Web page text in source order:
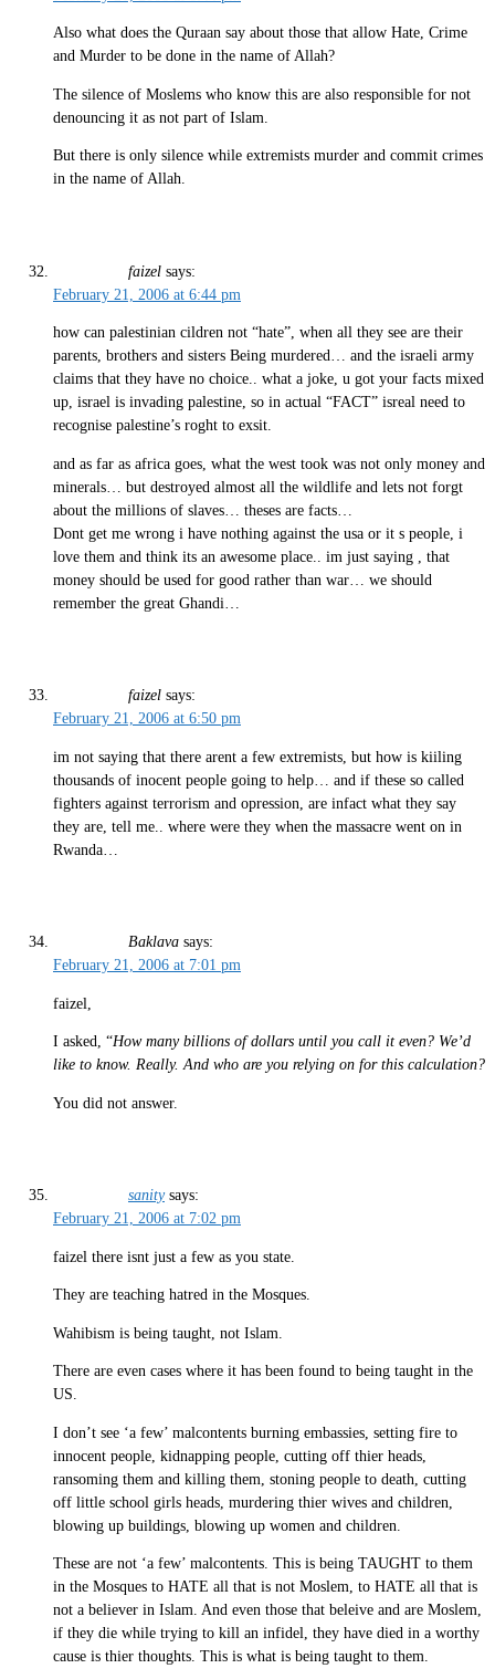
Also what does the Quraan say about those that allow Hate, Crime
and Murder to be done in the name of Allah?
The silence of Moslems who know this are also responsible for not
denouncing it as not part of Islam.
But there is only silence while extremists murder and commit crimes
in the name of Allah.
faizel says:
February 21, 2006 at 6:44 pm
how can palestinian cildren not “hate”, when all they see are their
parents, brothers and sisters Being murdered… and the israeli army
claims that they have no choice.. what a joke, u got your facts mixed
up, israel is invading palestine, so in actual “FACT” isreal need to
recognise palestine’s roght to exsit.
and as far as africa goes, what the west took was not only money and
minerals… but destroyed almost all the wildlife and lets not forgt
about the millions of slaves… theses are facts…
Dont get me wrong i have nothing against the usa or it s people, i
love them and think its an awesome place.. im just saying , that
money should be used for good rather than war… we should
remember the great Ghandi…
faizel says:
February 21, 2006 at 6:50 pm
im not saying that there arent a few extremists, but how is kiiling
thousands of inocent people going to help… and if these so called
fighters against terrorism and opression, are infact what they say
they are, tell me.. where were they when the massacre went on in
Rwanda…
Baklava says:
February 21, 2006 at 7:01 pm
faizel,
I asked, “How many billions of dollars until you call it even? We’d
like to know. Really. And who are you relying on for this calculation?
You did not answer.
sanity says:
February 21, 2006 at 7:02 pm
faizel there isnt just a few as you state.
They are teaching hatred in the Mosques.
Wahibism is being taught, not Islam.
There are even cases where it has been found to being taught in the
US.
I don’t see ‘a few’ malcontents burning embassies, setting fire to
innocent people, kidnapping people, cutting off thier heads,
ransoming them and killing them, stoning people to death, cutting
off little school girls heads, murdering thier wives and children,
blowing up buildings, blowing up women and children.
These are not ‘a few’ malcontents. This is being TAUGHT to them
in the Mosques to HATE all that is not Moslem, to HATE all that is
not a believer in Islam. And even those that beleive and are Moslem,
if they die while trying to kill an infidel, they have died in a worthy
cause is thier thoughts. This is what is being taught to them.